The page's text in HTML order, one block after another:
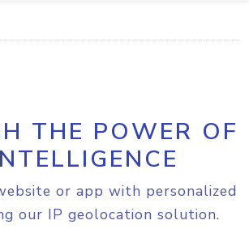
THE POWER OF
or app with personalized
our IP geolocation solution.